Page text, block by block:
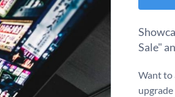
Sale"
Want to